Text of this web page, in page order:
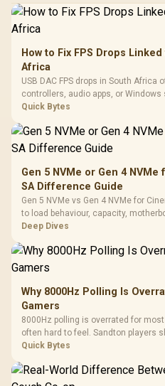
How to Fix FPS Drops
Africa
USB DAC FPS drops in South
controllers, audio apps, or
gaming checks to confirm whether
Quick Bytes
Gen 5 NVMe or Gen 4
SA Difference Guide
Gen 5 NVMe vs Gen 4 NVMe for
to load behaviour, capacity,
workflow needs. SA buyers should
Deep Dives
Why 8000Hz Polling Is
Gamers
8000Hz polling is overrated for
often hard to feel. Sandton players
load, wireless battery drain, and
Quick Bytes